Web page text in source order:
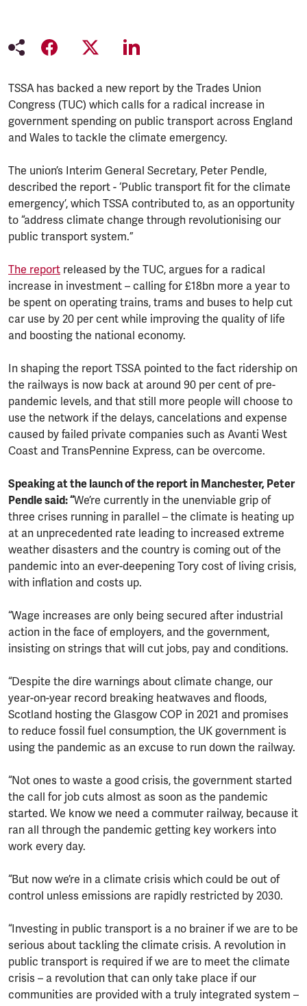
TSSA has backed a new report by the Trades Union
Congress (TUC) which calls for a radical increase in
government spending on public transport across England
and Wales to tackle the climate emergency.
The union’s Interim General Secretary, Peter Pendle,
described the report - ‘Public transport fit for the climate
emergency’, which TSSA contributed to, as an opportunity
to “address climate change through revolutionising our
public transport system.”
The report released by the TUC, argues for a radical
increase in investment – calling for £18bn more a year to
be spent on operating trains, trams and buses to help cut
car use by 20 per cent while improving the quality of life
and boosting the national economy.
In shaping the report TSSA pointed to the fact ridership on
the railways is now back at around 90 per cent of pre-
pandemic levels, and that still more people will choose to
use the network if the delays, cancelations and expense
caused by failed private companies such as Avanti West
Coast and TransPennine Express, can be overcome.
Speaking at the launch of the report in Manchester, Peter
Pendle said: “We’re currently in the unenviable grip of
three crises running in parallel – the climate is heating up
at an unprecedented rate leading to increased extreme
weather disasters and the country is coming out of the
pandemic into an ever-deepening Tory cost of living crisis,
with inflation and costs up.
“Wage increases are only being secured after industrial
action in the face of employers, and the government,
insisting on strings that will cut jobs, pay and conditions.
“Despite the dire warnings about climate change, our
year-on-year record breaking heatwaves and floods,
Scotland hosting the Glasgow COP in 2021 and promises
to reduce fossil fuel consumption, the UK government is
using the pandemic as an excuse to run down the railway.
“Not ones to waste a good crisis, the government started
the call for job cuts almost as soon as the pandemic
started. We know we need a commuter railway, because it
ran all through the pandemic getting key workers into
work every day.
“But now we’re in a climate crisis which could be out of
control unless emissions are rapidly restricted by 2030.
“Investing in public transport is a no brainer if we are to be
serious about tackling the climate crisis. A revolution in
public transport is required if we are to meet the climate
crisis – a revolution that can only take place if our
communities are provided with a truly integrated system –